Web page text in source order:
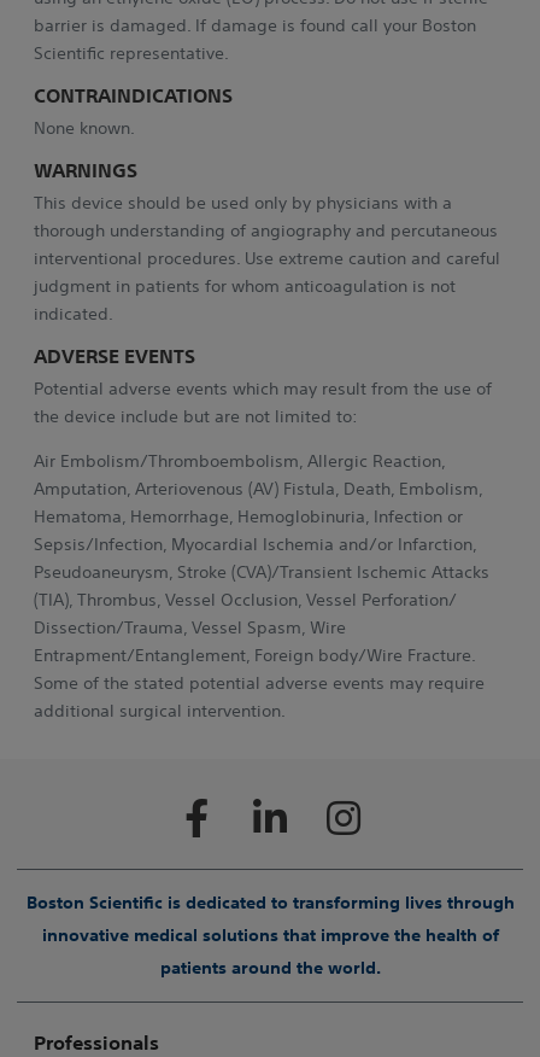
barrier is damaged. If damage is found call your Boston
Scientific representative.
CONTRAINDICATIONS
None known.
WARNINGS
This device should be used only by physicians with a
thorough understanding of angiography and percutaneous
interventional procedures. Use extreme caution and careful
judgment in patients for whom anticoagulation is not
indicated.
ADVERSE EVENTS
Potential adverse events which may result from the use of
the device include but are not limited to:
Air Embolism/Thromboembolism, Allergic Reaction,
Amputation, Arteriovenous (AV) Fistula, Death, Embolism,
Hematoma, Hemorrhage, Hemoglobinuria, Infection or
Sepsis/Infection, Myocardial Ischemia and/or Infarction,
Pseudoaneurysm, Stroke (CVA)/Transient Ischemic Attacks
(TIA), Thrombus, Vessel Occlusion, Vessel Perforation/
Dissection/Trauma, Vessel Spasm, Wire
Entrapment/Entanglement, Foreign body/Wire Fracture.
Some of the stated potential adverse events may require
additional surgical intervention.
Boston Scientific is dedicated to transforming lives through
innovative medical solutions that improve the health of
patients around the world.
Professionals